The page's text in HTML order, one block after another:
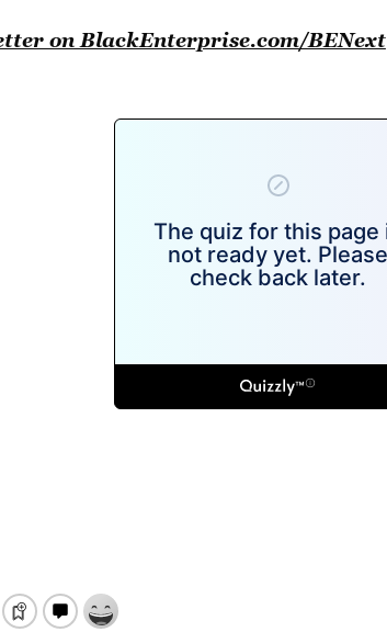
on BlackEnterprise.com/BENext